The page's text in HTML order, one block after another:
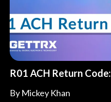
R01 ACH Return
By Mickey Khan